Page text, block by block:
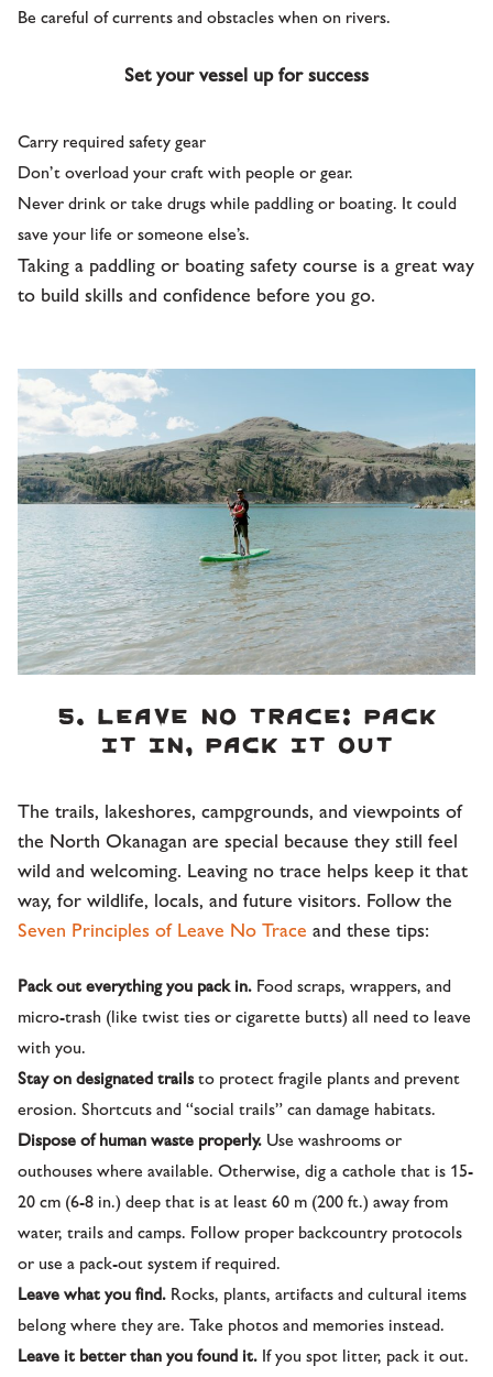
Be careful of currents and obstacles when on rivers.
Set your vessel up for success
Carry required safety gear
Don’t overload your craft with people or gear.
Never drink or take drugs while paddling or boating. It could
save your life or someone else’s.
Taking a paddling or boating safety course is a great way
to build skills and confidence before you go.
5. Leave No Trace: Pack
it in, pack it out
The trails, lakeshores, campgrounds, and viewpoints of
the North Okanagan are special because they still feel
wild and welcoming. Leaving no trace helps keep it that
way, for wildlife, locals, and future visitors. Follow the
Seven Principles of Leave No Trace and these tips:
Pack out everything you pack in. Food scraps, wrappers, and
micro-trash (like twist ties or cigarette butts) all need to leave
with you.
Stay on designated trailsto protect fragile plants and prevent
erosion. Shortcuts and “social trails” can damage habitats.
Dispose of human waste properly. Use washrooms or
outhouses where available. Otherwise, dig a cathole that is 15-
20 cm (6-8 in.) deep that is at least 60 m (200 ft.) away from
water, trails and camps. Follow proper backcountry protocols
or use a pack-out system if required.
Leave what you find. Rocks, plants, artifacts and cultural items
belong where they are. Take photos and memories instead.
Leave it better than you found it. If you spot litter, pack it out.